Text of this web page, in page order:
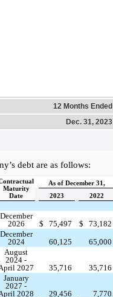
12 Months Ended
Dec. 31, 2023
debt are as follows:
Maturity
Date
As of December 31,
2023
2022
December
2026
$ 75,497 $
73,182
December
2024
60,125
65,000
August
2024 -
2027
35,716
35,716
January
2027 -
2028
29,456
7,770